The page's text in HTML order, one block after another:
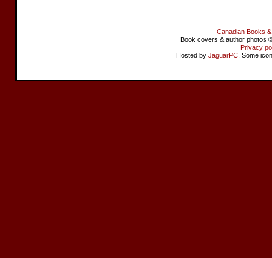
Canadian Books
Book covers & author photos
Privacy
Hosted by JaguarPC . Some